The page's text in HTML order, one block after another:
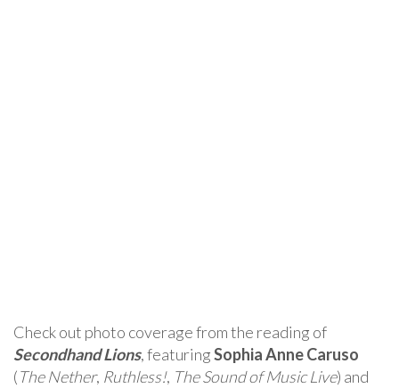
Check out photo coverage from the reading of
Secondhand Lions, featuringSophia Anne Caruso
(The Nether, Ruthless!, The Sound of Music Live) and